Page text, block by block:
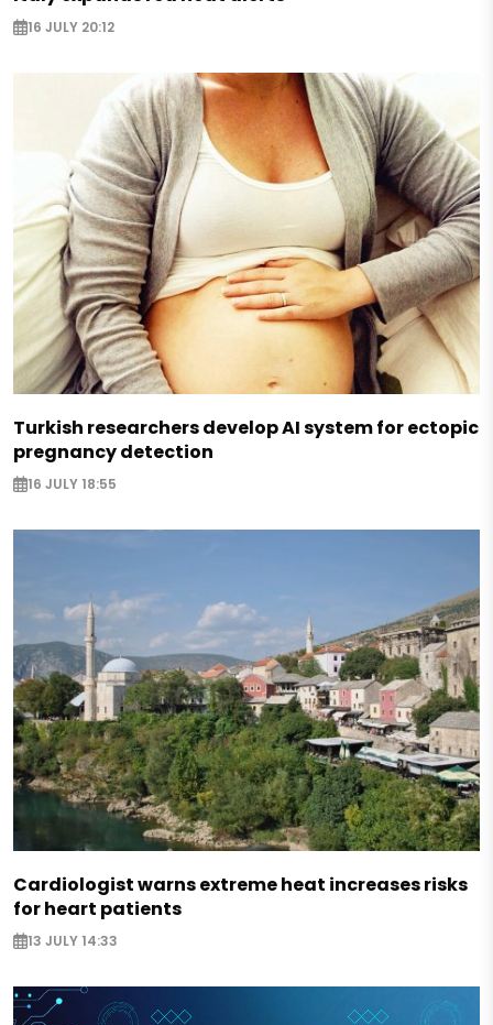
16 JULY 20:12
Turkish researchers develop AI system for ectopic
pregnancy detection
16 JULY 18:55
Cardiologist warns extreme heat increases risks
for heart patients
13 JULY 14:33